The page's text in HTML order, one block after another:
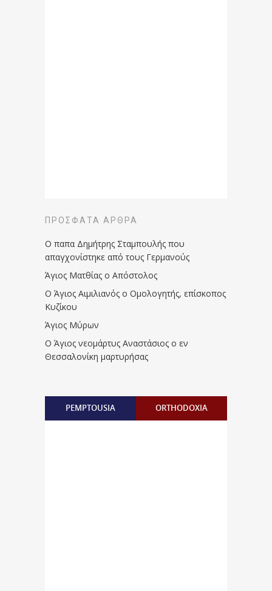
ΠΡΌΣΦΑΤΑ ΆΡΘΡΑ
Ο παπα Δημήτρης Σταμπουλής που
απαγχονίστηκε από τους Γερμανούς
Άγιος Ματθίας ο Απόστολος
Ο Άγιος Αιμιλιανός ο Ομολογητής, επίσκοπος
Κυζίκου
Άγιος Μύρων
Ο Άγιος νεομάρτυς Αναστάσιος ο εν
Θεσσαλονίκη μαρτυρήσας
PEMPTOUSIA ORTHODOXIA